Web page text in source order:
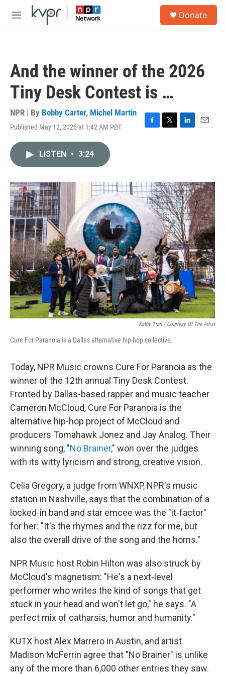
Skip to main content
M
Donate
And the winner of the 2026
Tiny Desk Contest is …
NPR | By Bobby Carter, Michel Martin
Published May 12, 2026 at 1:42 AM PDT
F
o
k
T
r
L
I
n
E
LISTEN • 3:24
Kathy Tran / Courtesy Of The Artist
Cure For Paranoia is a Dallas alternative hip-hop collective.
Today, NPR Music crowns Cure For Paranoia as the
winner of the 12th annual Tiny Desk Contest.
Fronted by Dallas-based rapper and music teacher
Cameron McCloud, Cure For Paranoia is the
alternative hip-hop project of McCloud and
producers Tomahawk Jonez and Jay Analog. Their
winning song, "No Brainer," won over the judges
with its witty lyricism and strong, creative vision.
Celia Gregory, a judge from WNXP, NPR's music
station in Nashville, says that the combination of a
locked-in band and star emcee was the "it-factor"
for her: "It's the rhymes and the rizz for me, but
also the overall drive of the song and the horns."
NPR Music host Robin Hilton was also struck by
McCloud's magnetism: "He's a next-level
performer who writes the kind of songs that get
stuck in your head and won't let go," he says. "A
perfect mix of catharsis, humor and humanity."
KUTX host Alex Marrero in Austin, and artist
Madison McFerrin agree that "No Brainer" is unlike
any of the more than 6,000 other entries they saw.